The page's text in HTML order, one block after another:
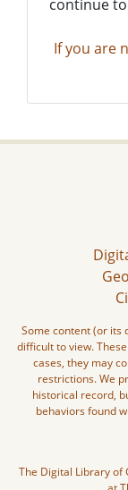
continue
If you are
Some content (or its
difficult to view.
cases, they may
restrictions. We
historical record,
behaviors found
The Digital Library of